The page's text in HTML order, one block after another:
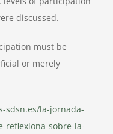
discussed.
must be
or merely
sdsn.es/la-jornada-
reflexiona-sobre-la-